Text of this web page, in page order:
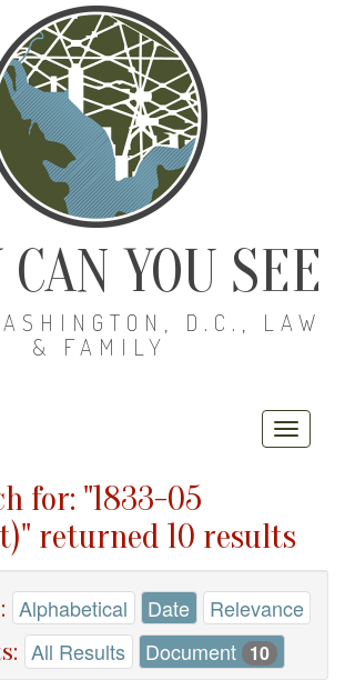
CAN YOU SEE
D.C., LAW
& FAMILY
for: "1833-05
returned 10 results
Alphabetical Date Relevance
All Results Document 10